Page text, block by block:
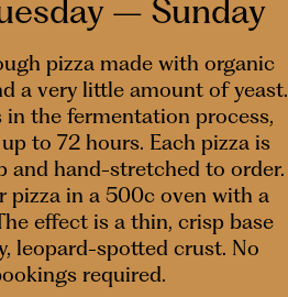
– Sunday
pizza made with organic
a very little amount of yeast.
in the fermentation process,
to 72 hours. Each pizza is
and hand-stretched to order.
pizza in a 500c oven with a
effect is a thin, crisp base
leopard-spotted crust. No
required.